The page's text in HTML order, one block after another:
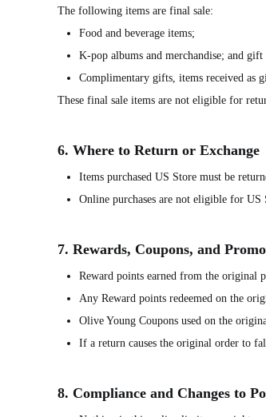
The following items are final sale:
Food and beverage items;
K-pop albums and merchandise; and gift
Complimentary gifts, items received as
These final sale items are not eligible for
6. Where to Return or Exchange
Items purchased US Store must be
Online purchases are not eligible for US
7. Rewards, Coupons, and
Reward points earned from the original
Any Reward points redeemed on the
Olive Young Coupons used on the
If a return causes the original order to
8. Compliance and Changes to